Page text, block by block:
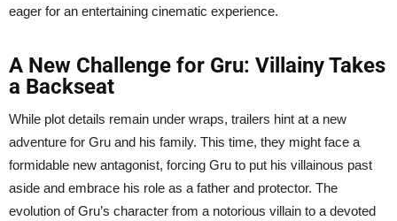
eager for an entertaining cinematic experience.
A New Challenge for Gru: Villainy Takes
a Backseat
While plot details remain under wraps, trailers hint at a new
adventure for Gru and his family. This time, they might face a
formidable new antagonist, forcing Gru to put his villainous past
aside and embrace his role as a father and protector. The
evolution of Gru’s character from a notorious villain to a devoted